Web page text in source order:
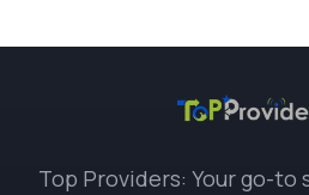
Top Providers: Your go-